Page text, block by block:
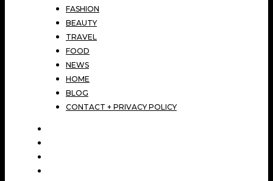
FASHION
BEAUTY
TRAVEL
FOOD
NEWS
HOME
BLOG
CONTACT + PRIVACY POLICY